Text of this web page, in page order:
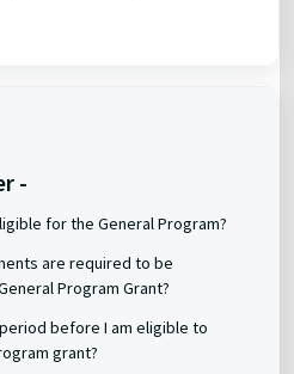
-
for the General Program?
are required to be
Program Grant?
before I am eligible to
grant?